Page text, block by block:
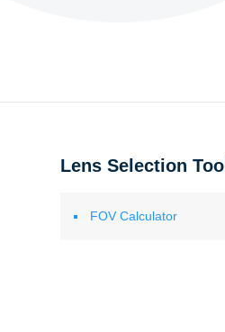
Lens Selection Tool
FOV Calculator